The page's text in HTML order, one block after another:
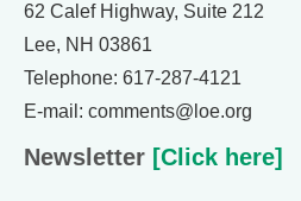
62 Calef Highway, Suite 212
Lee, NH 03861
Telephone: 617-287-4121
E-mail: comments@loe.org
Newsletter [Click here]